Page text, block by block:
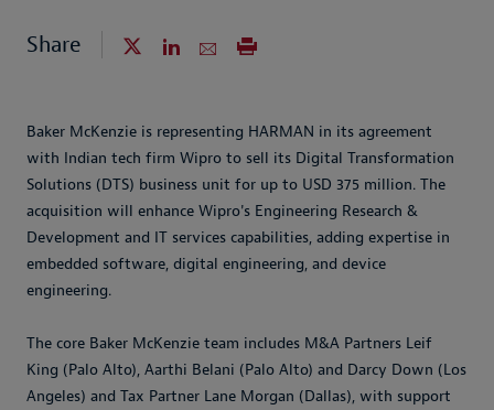
Share
Baker McKenzie is representing HARMAN in its agreement
with Indian tech firm Wipro to sell its Digital Transformation
Solutions (DTS) business unit for up to USD 375 million. The
acquisition will enhance Wipro's Engineering Research &
Development and IT services capabilities, adding expertise in
embedded software, digital engineering, and device
engineering.
The core Baker McKenzie team includes M&A Partners Leif
King (Palo Alto), Aarthi Belani (Palo Alto) and Darcy Down (Los
Angeles) and Tax Partner Lane Morgan (Dallas), with support